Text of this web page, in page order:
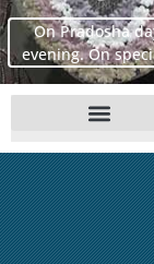
On Pradosha
evening. On